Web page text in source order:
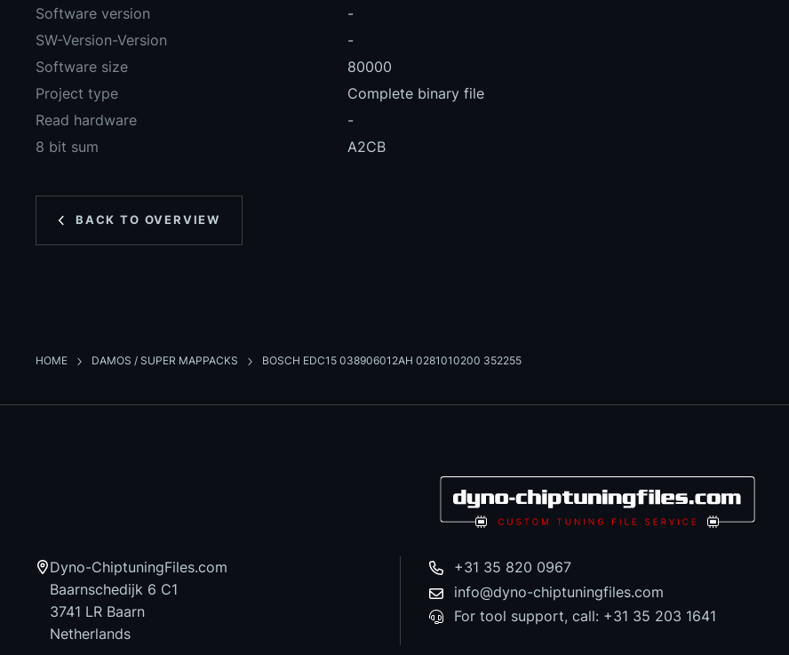
Software version
-
SW-Version-Version
-
Software size
80000
Project type
Complete binary file
Read hardware
-
8 bit sum
A2CB
BACK TO OVERVIEW
HOME DAMOS / SUPER MAPPACKS BOSCH EDC15 038906012AH 0281010200 352255
Dyno-ChiptuningFiles.com
Baarnschedijk 6 C1
3741 LR Baarn
Netherlands
+31 35 820 0967
info@dyno-chiptuningfiles.com
For tool support, call: +31 35 203 1641